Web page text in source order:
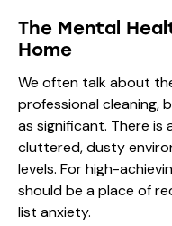
The Mental
Home
We often talk about
professional cleaning,
as significant. There is
cluttered, dusty
levels. For high-
should be a place of
list anxiety.